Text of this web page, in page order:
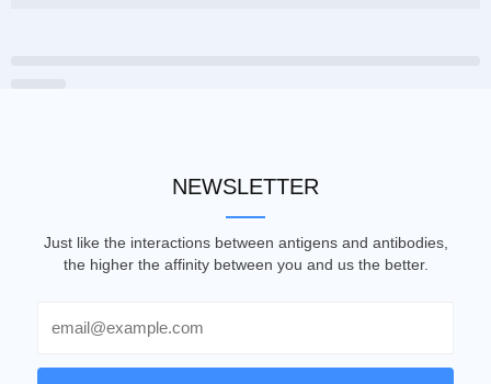
NEWSLETTER
Just like the interactions between antigens and antibodies,
the higher the affinity between you and us the better.